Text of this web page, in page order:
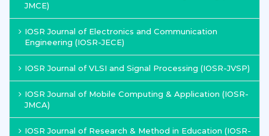
JMCE)
IOSR Journal of Electronics and Communication
Engineering (IOSR-JECE)
IOSR Journal of VLSI and Signal Processing (IOSR-JVSP)
IOSR Journal of Mobile Computing & Application (IOSR-
JMCA)
IOSR Journal of Research & Method in Education (IOSR-